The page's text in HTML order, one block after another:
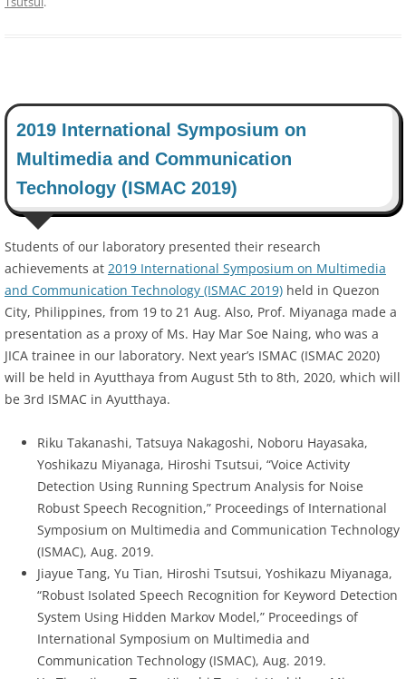
2019 International Symposium on
Multimedia and Communication
Technology (ISMAC 2019)
Students of our laboratory presented their research
achievements at 2019 International Symposium on Multimedia
and Communication Technology (ISMAC 2019) held in Quezon
City, Philippines, from 19 to 21 Aug. Also, Prof. Miyanaga made a
presentation as a proxy of Ms. Hay Mar Soe Naing, who was a
JICA trainee in our laboratory. Next year’s ISMAC (ISMAC 2020)
will be held in Ayutthaya from August 5th to 8th, 2020, which will
be 3rd ISMAC in Ayutthaya.
Riku Takanashi, Tatsuya Nakagoshi, Noboru Hayasaka,
Yoshikazu Miyanaga, Hiroshi Tsutsui, “Voice Activity
Detection Using Running Spectrum Analysis for Noise
Robust Speech Recognition,” Proceedings of International
Symposium on Multimedia and Communication Technology
(ISMAC), Aug. 2019.
Jiayue Tang, Yu Tian, Hiroshi Tsutsui, Yoshikazu Miyanaga,
“Robust Isolated Speech Recognition for Keyword Detection
System Using Hidden Markov Model,” Proceedings of
International Symposium on Multimedia and
Communication Technology (ISMAC), Aug. 2019.